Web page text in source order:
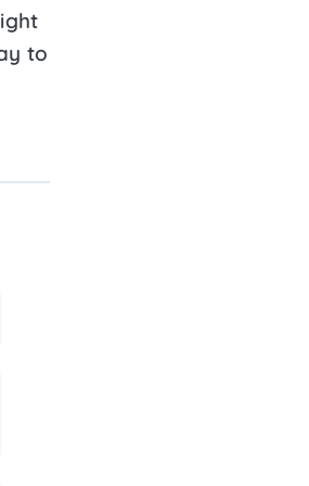
to